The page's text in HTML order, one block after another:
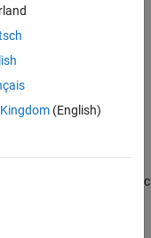
data when you change
a title, a legend, text,
label format, geographic
colors of fonts.
(English)